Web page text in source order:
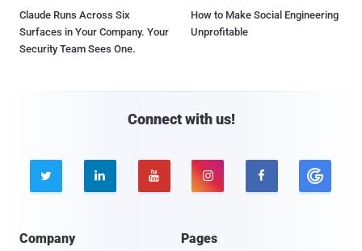
Claude Runs Across Six
Surfaces in Your Company. Your
Security Team Sees One.
How to Make Social Engineering
Unprofitable
Connect with us!
    
Company Pages